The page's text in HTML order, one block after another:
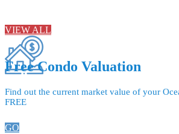
VIEW ALL
Free Condo Valuation
Find out the current market value of your
FREE
GO